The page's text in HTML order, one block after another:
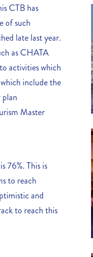
CTB has
of such
late last year.
as CHATA
activities which
include the
Master
76%. This is
to reach
and
to reach this